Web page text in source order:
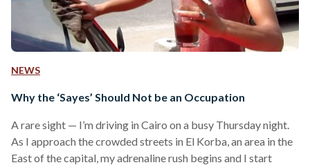
NEWS
Why the ‘Sayes’ Should Not be an Occupation
A rare sight — I’m driving in Cairo on a busy Thursday night.
As I approach the crowded streets in El Korba, an area in the
East of the capital, my adrenaline rush begins and I start